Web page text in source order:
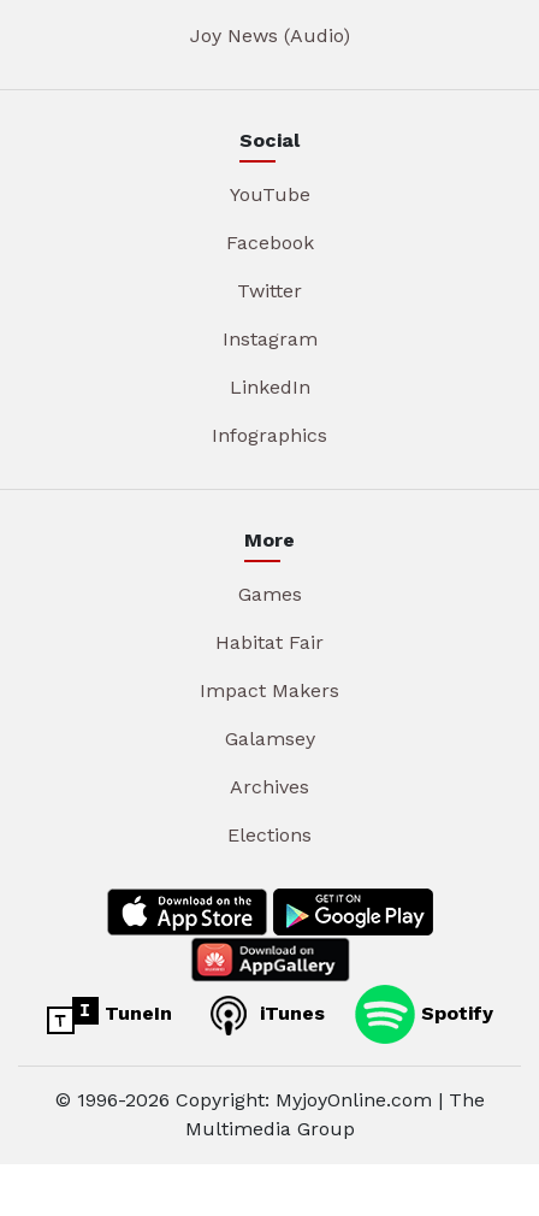
Joy News (Audio)
Social
YouTube
Facebook
Twitter
Instagram
LinkedIn
Infographics
More
Games
Habitat Fair
Impact Makers
Galamsey
Archives
Elections
TuneIn iTunes Spotify
© 1996-2026 Copyright: MyjoyOnline.com | The
Multimedia Group